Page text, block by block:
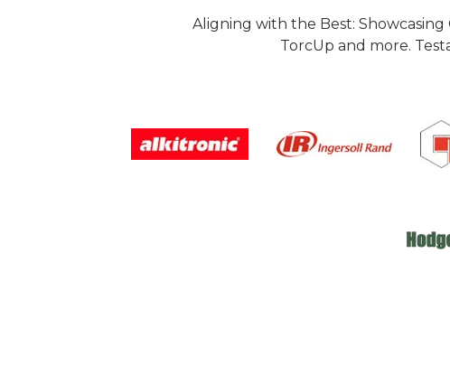
Aligning with the Best:
TorcUp and more.